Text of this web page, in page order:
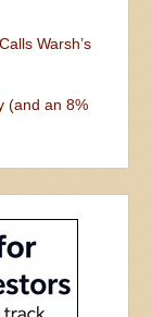
Warsh’s
(and an 8%